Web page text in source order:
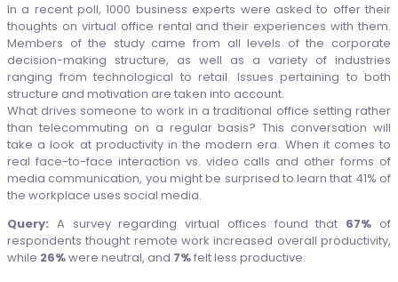
In a recent poll, 1000 business experts were asked to offer their
thoughts on virtual office rental and their experiences with them.
Members of the study came from all levels of the corporate
decision-making structure, as well as a variety of industries
ranging from technological to retail. Issues pertaining to both
structure and motivation are taken into account.
What drives someone to work in a traditional office setting rather
than telecommuting on a regular basis? This conversation will
take a look at productivity in the modern era. When it comes to
real face-to-face interaction vs. video calls and other forms of
media communication, you might be surprised to learn that 41% of
the workplace uses social media.
Query: A survey regarding virtual offices found that 67% of
respondents thought remote work increased overall productivity,
while 26%were neutral, and 7%felt less productive.